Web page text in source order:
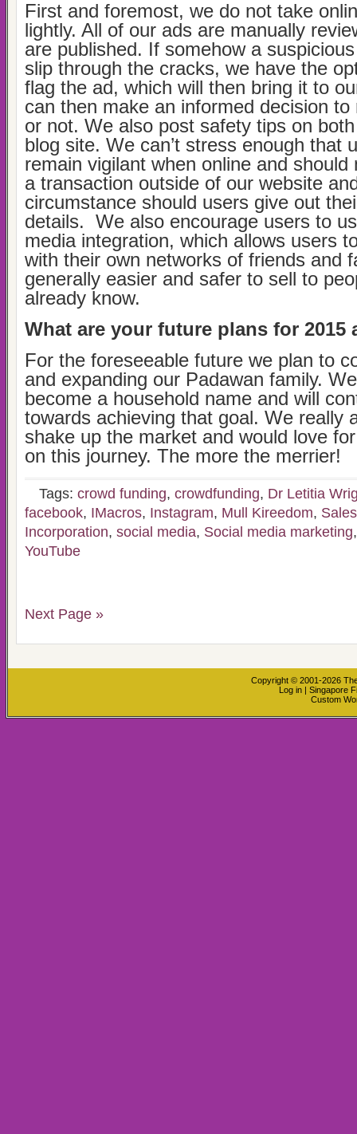
First and foremost, we do not take
lightly. All of our ads are manually
are published. If somehow a
slip through the cracks, we have the
flag the ad, which will then bring it to
can then make an informed decision to
or not. We also post safety tips on
blog site. We can’t stress enough that
remain vigilant when online and should
a transaction outside of our website
circumstance should users give out
details. We also encourage users to
media integration, which allows users
with their own networks of friends and
generally easier and safer to sell to
already know.
What are your future plans for 2015
For the foreseeable future we plan to
and expanding our Padawan family.
become a household name and will
towards achieving that goal. We really
shake up the market and would love
on this journey. The more the merrier!
Tags: crowd funding, crowdfunding, Dr Letitia
facebook, IMacros, Instagram, Mull Kireedom,
Incorporation, social media, Social media marketing
YouTube
Next Page »
Copyright © 2001-2026
Log in | Singapore
Custom